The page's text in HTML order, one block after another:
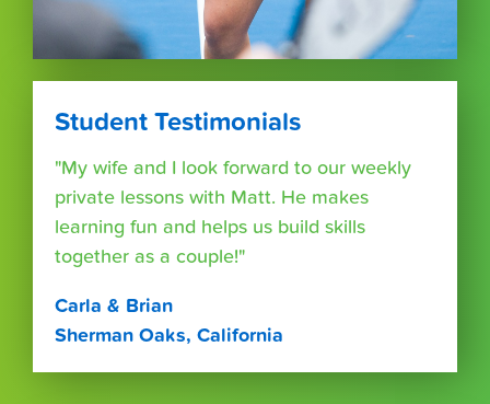
Student Testimonials
"My wife and I look forward to our weekly
private lessons with Matt. He makes
learning fun and helps us build skills
together as a couple!"
Carla & Brian
Sherman Oaks, California